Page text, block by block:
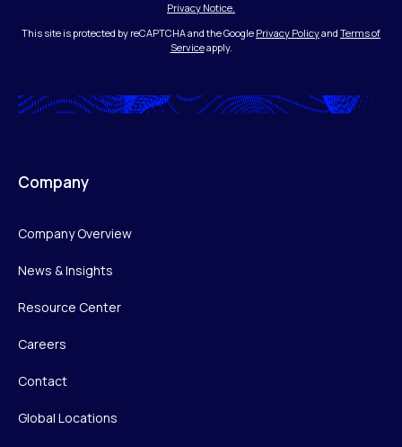
Privacy Notice.
This site is protected by reCAPTCHA and the Google Privacy Policyand Terms of
Serviceapply.
Company
Company Overview
News & Insights
Resource Center
Careers
Contact
Global Locations